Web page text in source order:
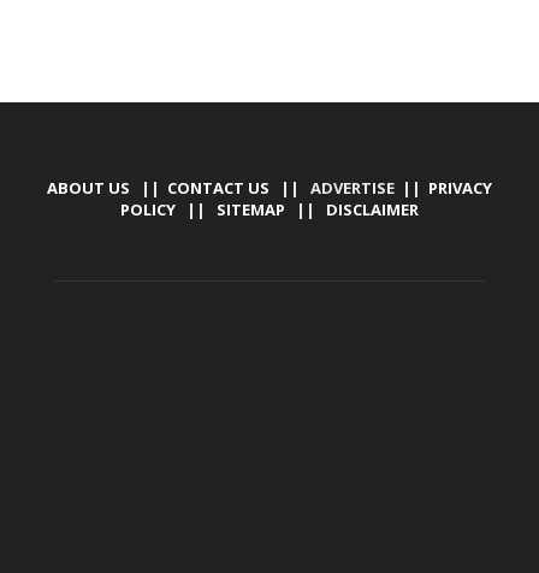
ABOUT US || CONTACT US || ADVERTISE || PRIVACY
POLICY || SITEMAP || DISCLAIMER